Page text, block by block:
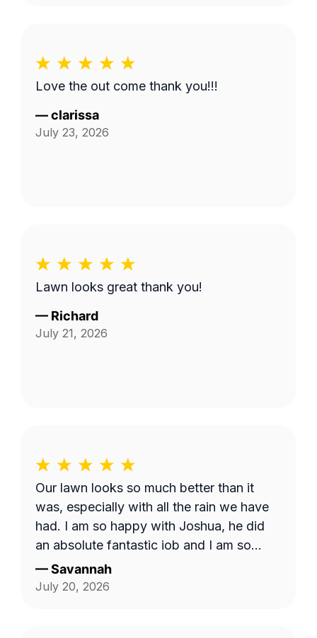
Love the out come thank you!!!
—clarissa
July 23, 2026
Lawn looks great thank you!
— Richard
July 21, 2026
Our lawn looks so much better than it
was, especially with all the rain we have
had. I am so happy with Joshua, he did
an absolute fantastic job and I am so
appreciative. I hope I am able to request
him in the future
—Savannah
July 20, 2026